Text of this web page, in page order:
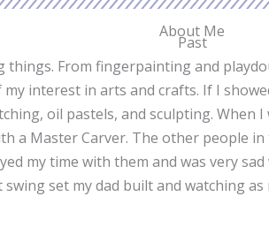
About Me
Past
things. From fingerpainting and
interest in arts and crafts. If I
oil pastels, and sculpting. When
a Master Carver. The other people
my time with them and was very
set my dad built and watching